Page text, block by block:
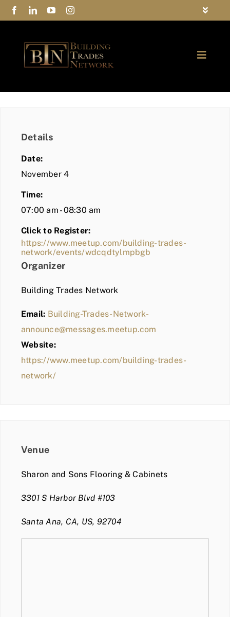
Skip
to
Toggle
Privacy Policy
Contact Us
Toggle
COMMUNITY
BLOG
MEMBER LOGIN
Details
Date:
November 4
Time:
07:00 am - 08:30 am
Click to Register:
https://www.meetup.com/building-trades-
network/events/wdcqdtylmpbgb
Organizer
Building Trades Network
Email: Building-Trades-Network-
announce@messages.meetup.com
Website:
https://www.meetup.com/building-trades-
network/
Venue
Sharon and Sons Flooring & Cabinets
3301 S Harbor Blvd #103
Santa Ana, CA, US, 92704